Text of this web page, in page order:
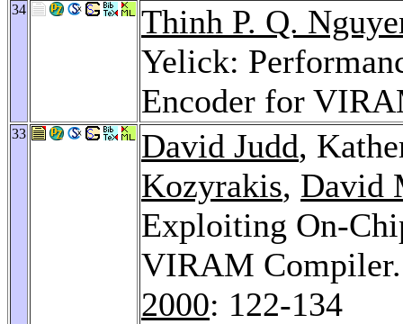
34
Thinh P. Q.
Yelick:
Encoder for
33 David Judd,
Kozyrakis, David
Exploiting On-
VIRAM
2000: 122-134